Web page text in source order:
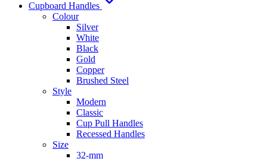
Cupboard Handles
Colour
Silver
White
Black
Gold
Copper
Brushed Steel
Style
Modern
Classic
Cup Pull Handles
Recessed Handles
Size
32-mm